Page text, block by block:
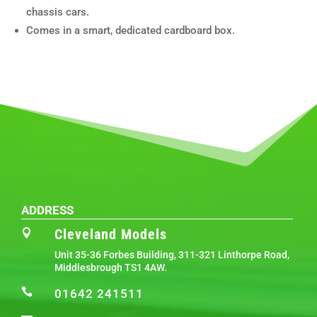
chassis cars.
Comes in a smart, dedicated cardboard box.
ADDRESS
 Cleveland Models
Unit 35-36 Forbes Building, 311-321 Linthorpe Road,
Middlesbrough TS1 4AW.
 01642 241511